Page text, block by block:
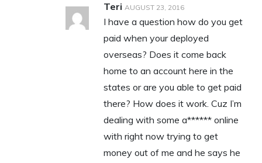
Teri AUGUST 23, 2016
I have a question how do you get
paid when your deployed
overseas? Does it come back
home to an account here in the
states or are you able to get paid
there? How does it work. Cuz I’m
dealing with some a****** online
with right now trying to get
money out of me and he says he